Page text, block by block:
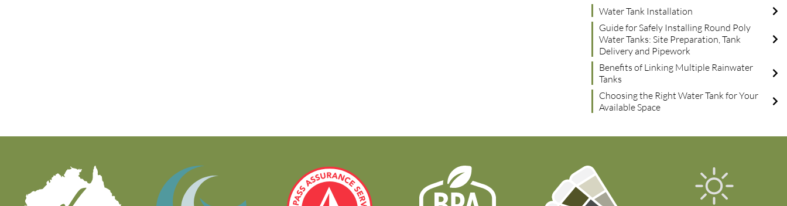
Water Tank Installation
Guide for Safely Installing Round Poly
Water Tanks: Site Preparation, Tank
Delivery and Pipework
Benefits of Linking Multiple Rainwater
Tanks
Choosing the Right Water Tank for Your
Available Space